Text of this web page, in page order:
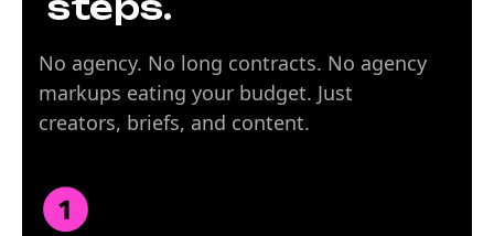
No agency. No long contracts. No agency
markups eating your budget. Just
creators, briefs, and content.